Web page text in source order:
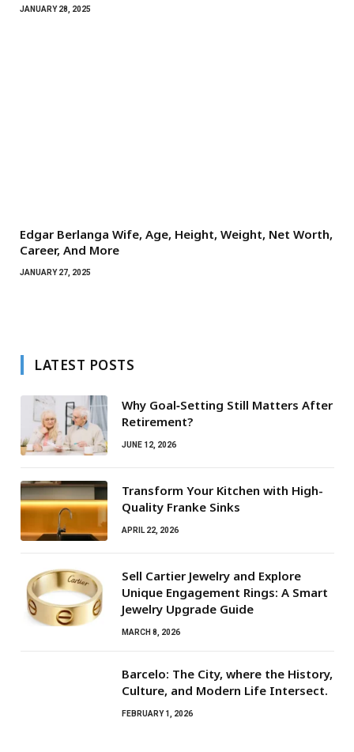
JANUARY 28, 2025
Edgar Berlanga Wife, Age, Height, Weight, Net Worth,
Career, And More
JANUARY 27, 2025
LATEST POSTS
Why Goal‑Setting Still Matters After
Retirement?
JUNE 12, 2026
Transform Your Kitchen with High-
Quality Franke Sinks
APRIL 22, 2026
Sell Cartier Jewelry and Explore
Unique Engagement Rings: A Smart
Jewelry Upgrade Guide
MARCH 8, 2026
Barcelo: The City, where the History,
Culture, and Modern Life Intersect.
FEBRUARY 1, 2026